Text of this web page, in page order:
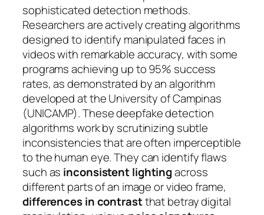
sophisticated detection methods.
Researchers are actively creating algorithms
designed to identify manipulated faces in
videos with remarkable accuracy, with some
programs achieving up to 95% success
rates, as demonstrated by an algorithm
developed at the University of Campinas
(UNICAMP). These deepfake detection
algorithms work by scrutinizing subtle
inconsistencies that are often imperceptible
to the human eye. They can identify flaws
such as inconsistent lightingacross
different parts of an image or video frame,
differences in contrastthat betray digital